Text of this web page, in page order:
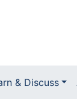
& Discuss